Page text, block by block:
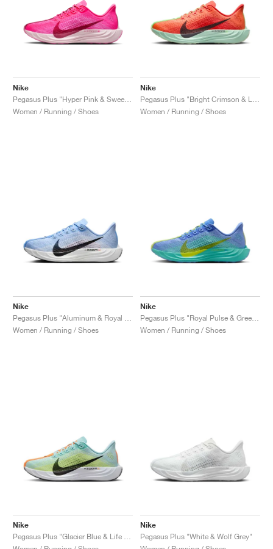
Nike
Women / Running / Shoes
Nike
Women / Running / Shoes
Nike
Women / Running / Shoes
Nike
Women / Running / Shoes
Nike
Nike
Pegasus Plus "White & Wolf Grey"